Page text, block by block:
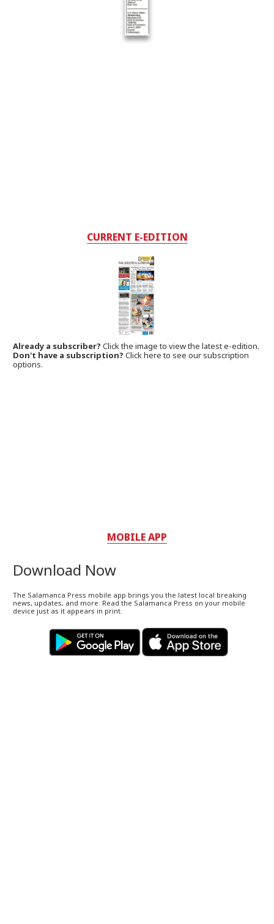
CURRENT E-EDITION
Already a subscriber?Click the image to view the latest e-edition.
Don't have a subscription? Click here to see our subscription
options.
MOBILE APP
Download Now
The Salamanca Press mobile app brings you the latest local breaking
news, updates, and more. Read the Salamanca Press on your mobile
device just as it appears in print.